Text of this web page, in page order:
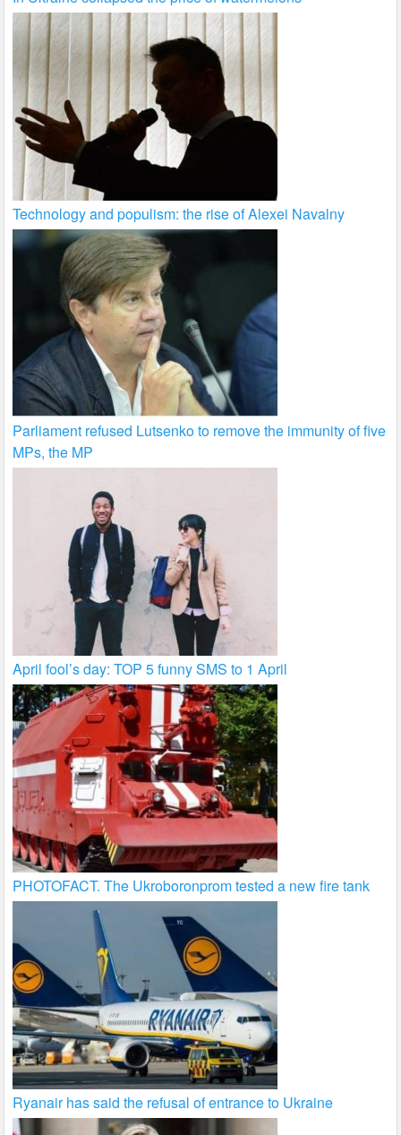
Technology and populism: the rise of Alexei Navalny
Parliament refused Lutsenko to remove the immunity of five
MPs, the MP
April fool’s day: TOP 5 funny SMS to 1 April
PHOTOFACT. The Ukroboronprom tested a new fire tank
Ryanair has said the refusal of entrance to Ukraine